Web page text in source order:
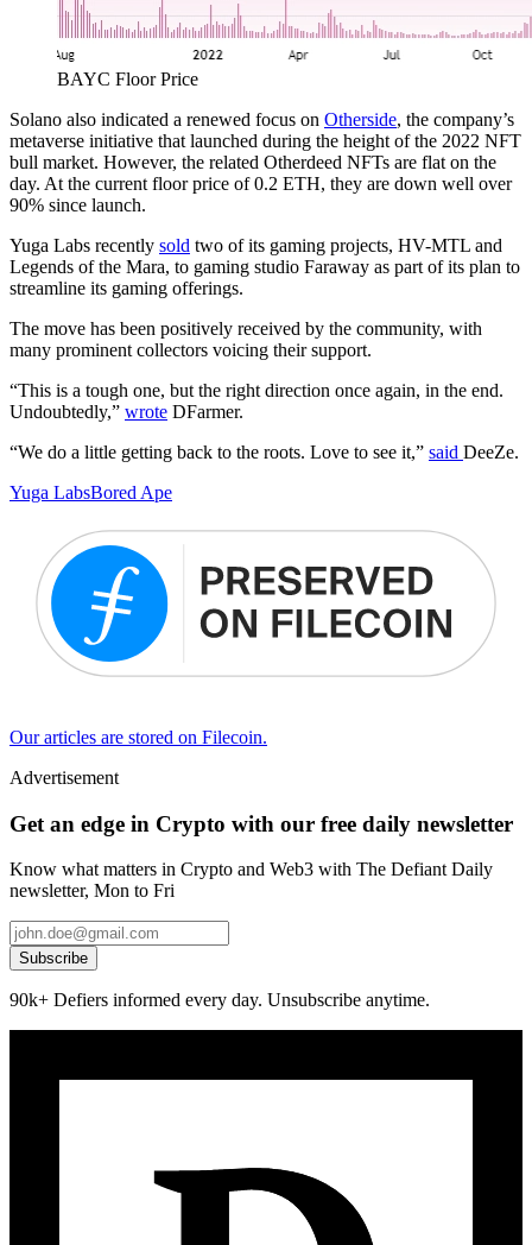
BAYC Floor Price
Solano also indicated a renewed focus on Otherside, the company’s
metaverse initiative that launched during the height of the 2022 NFT
bull market. However, the related Otherdeed NFTs are flat on the
day. At the current floor price of 0.2 ETH, they are down well over
90% since launch.
Yuga Labs recently sold two of its gaming projects, HV-MTL and
Legends of the Mara, to gaming studio Faraway as part of its plan to
streamline its gaming offerings.
The move has been positively received by the community, with
many prominent collectors voicing their support.
“This is a tough one, but the right direction once again, in the end.
Undoubtedly,” wrote DFarmer.
“We do a little getting back to the roots. Love to see it,” said DeeZe.
Yuga LabsBored Ape
Our articles are stored on Filecoin.
Advertisement
Get an edge in Crypto with our free daily newsletter
Know what matters in Crypto and Web3 with The Defiant Daily
newsletter, Mon to Fri
Subscribe
90k+ Defiers informed every day. Unsubscribe anytime.